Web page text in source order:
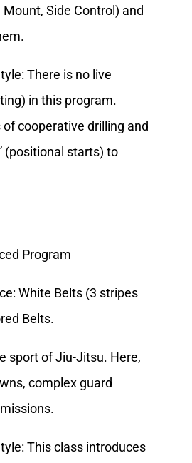
Side Control) and
There is no live
in this program.
cooperative drilling and
(positional starts) to
Program
White Belts (3 stripes
Belts.
sport of Jiu-Jitsu. Here,
complex guard
This class introduces